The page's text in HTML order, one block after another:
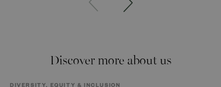
Discover more about us